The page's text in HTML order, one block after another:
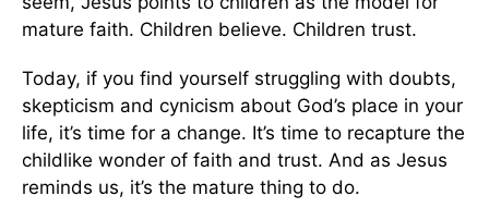
mature faith. Children believe. Children trust.
Today, if you find yourself struggling with doubts,
skepticism and cynicism about God’s place in your
life, it’s time for a change. It’s time to recapture the
childlike wonder of faith and trust. And as Jesus
reminds us, it’s the mature thing to do.